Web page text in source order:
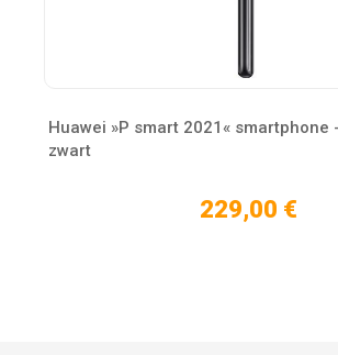
Huawei »P smart 2021« smartphone
zwart
229,00 €